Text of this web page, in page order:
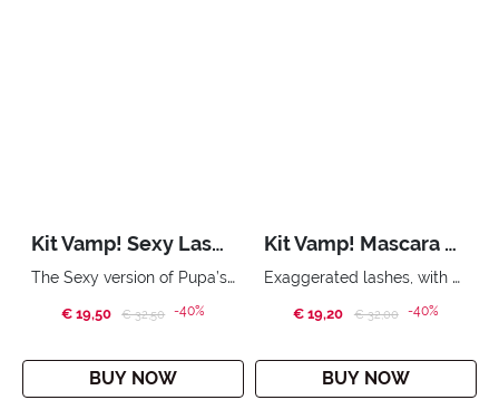
Kit Vamp! Sexy Lashes & Shock Plump
The Sexy version of Pupa’s iconic mascara and lip gloss Instant volume lip gloss
€ 19,50 Price reduced from
€ 32,50to-40%
BUY NOW
Kit Vamp! Mascara & Wonder Me Glow
Exaggerated lashes, with oversize volume. Compact face highlighter with no powder effect. City Bag.
€ 19,20 Price reduced from
€ 32,00to-40%
BUY NOW